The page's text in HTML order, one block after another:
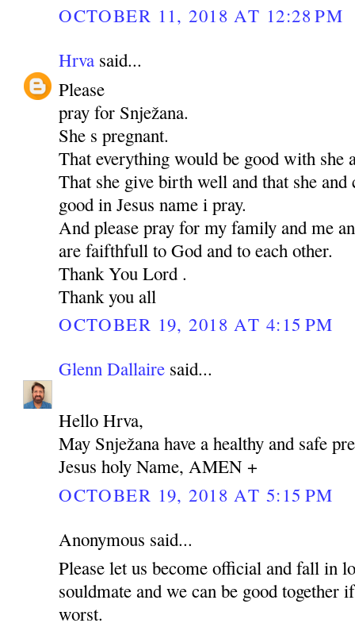
OCTOBER 11, 2018 AT 12:28 PM
Hrva said...
Please
pray for Snježana.
She s pregnant.
That everything would be good with she
That she give birth well and that she and
good in Jesus name i pray.
And please pray for my family and me
are faifthfull to God and to each other.
Thank You Lord .
Thank you all
OCTOBER 19, 2018 AT 4:15 PM
Glenn Dallaire said...
Hello Hrva,
May Snježana have a healthy and safe
Jesus holy Name, AMEN +
OCTOBER 19, 2018 AT 5:15 PM
Anonymous said...
Please let us become official and fall in
souldmate and we can be good together
worst.